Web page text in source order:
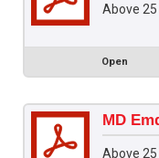
Above 25
Open
MD
Above 25